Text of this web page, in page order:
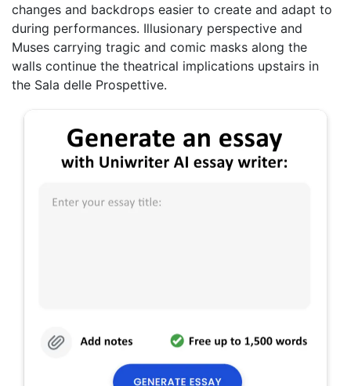
changes and backdrops easier to create and adapt to
during performances. Illusionary perspective and
Muses carrying tragic and comic masks along the
walls continue the theatrical implications upstairs in
the Sala delle Prospettive.